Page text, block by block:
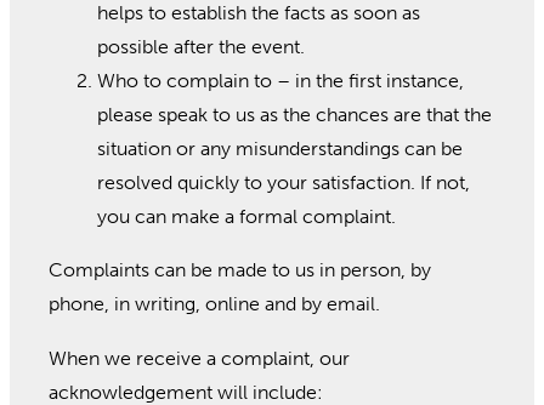
helps to establish the facts as soon as
possible after the event.
Who to complain to – in the first instance,
please speak to us as the chances are that the
situation or any misunderstandings can be
resolved quickly to your satisfaction. If not,
you can make a formal complaint.
Complaints can be made to us in person, by
phone, in writing, online and by email.
When we receive a complaint, our
acknowledgement will include: